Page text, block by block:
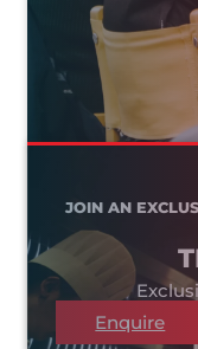
JOIN AN
Enquire